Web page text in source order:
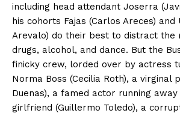
including head attendant Joserra
his cohorts Fajas (Carlos Areces) and
Arevalo) do their best to distract the
drugs, alcohol, and dance. But the
finicky crew, lorded over by actress
Norma Boss (Cecilia Roth), a virginal
Duenas), a famed actor running
girlfriend (Guillermo Toledo), a